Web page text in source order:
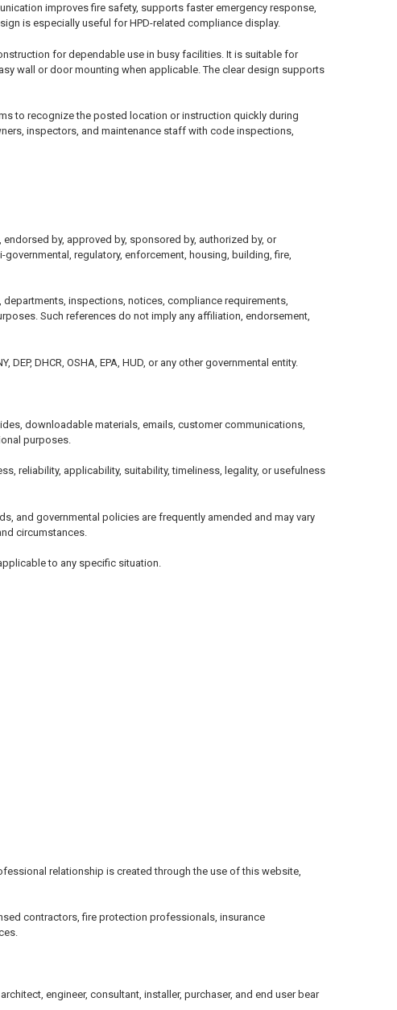
improves fire safety, supports faster emergency response,
is especially useful for HPD-related compliance display.
for dependable use in busy facilities. It is suitable for
wall or door mounting when applicable. The clear design supports
to recognize the posted location or instruction quickly during
inspectors, and maintenance staff with code inspections,
by, approved by, sponsored by, authorized by, or
regulatory, enforcement, housing, building, fire,
inspections, notices, compliance requirements,
Such references do not imply any affiliation, endorsement,
DHCR, OSHA, EPA, HUD, or any other governmental entity.
downloadable materials, emails, customer communications,
purposes.
reliability, applicability, suitability, timeliness, legality, or usefulness
and governmental policies are frequently amended and may vary
circumstances.
to any specific situation.
relationship is created through the use of this website,
contractors, fire protection professionals, insurance
engineer, consultant, installer, purchaser, and end user bear